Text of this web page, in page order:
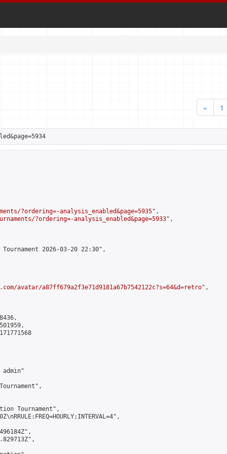
«
1
?ordering=-analysis_enabled&page=5935",
?ordering=-analysis_enabled&page=5933",
2026-03-20 22:30",
avatar/a87ff679a2f3e71d9181a67b7542122c?s=64&d=retro",
admin"
Tournament",